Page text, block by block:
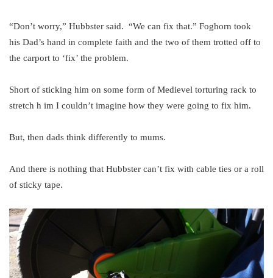
“Don’t worry,” Hubbster said. “We can fix that.” Foghorn took
his Dad’s hand in complete faith and the two of them trotted off to
the carport to ‘fix’ the problem.
Short of sticking him on some form of Medievel torturing rack to
stretch h im I couldn’t imagine how they were going to fix him.
But, then dads think differently to mums.
And there is nothing that Hubbster can’t fix with cable ties or a roll
of sticky tape.